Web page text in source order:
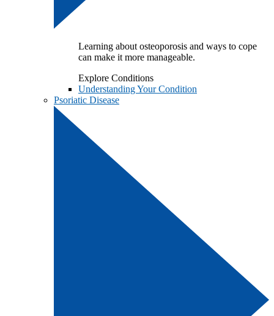
Learning about osteoporosis and ways to cope
can make it more manageable.
Explore Conditions
Understanding Your Condition
Psoriatic Disease